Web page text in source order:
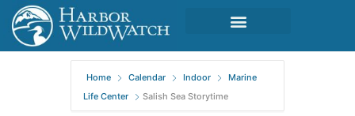
Home Calendar Indoor
Marine
Life Center
Salish Sea Storytime